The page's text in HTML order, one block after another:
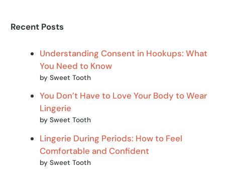
Recent Posts
Understanding Consent in Hookups: What
You Need to Know
by Sweet Tooth
You Don’t Have to Love Your Body to Wear
Lingerie
by Sweet Tooth
Lingerie During Periods: How to Feel
Comfortable and Confident
by Sweet Tooth